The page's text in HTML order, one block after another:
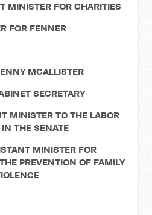
MINISTER FOR CHARITIES
FOR FENNER
MCALLISTER
SECRETARY
MINISTER TO THE LABOR
IN THE SENATE
MINISTER FOR
PREVENTION OF FAMILY